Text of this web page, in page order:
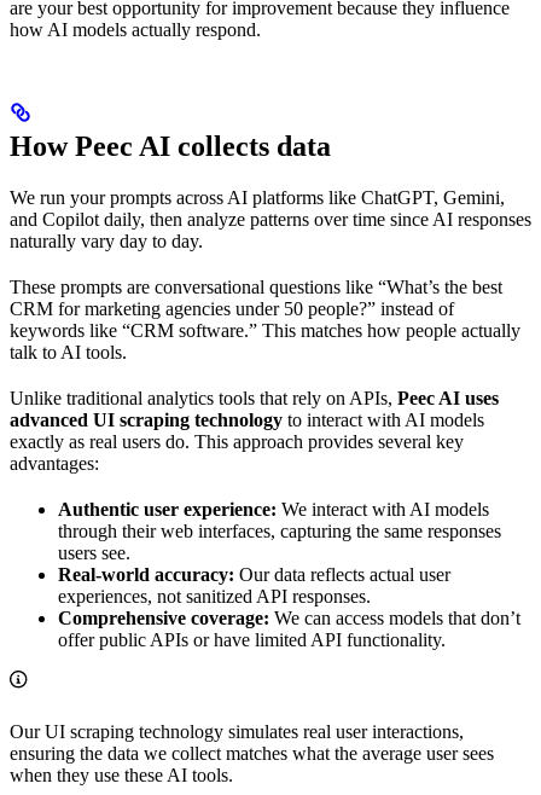
are your best opportunity for improvement because they influence
how AI models actually respond.
How Peec AI collects data
We run your prompts across AI platforms like ChatGPT, Gemini,
and Copilot daily, then analyze patterns over time since AI responses
naturally vary day to day.
These prompts are conversational questions like “What’s the best
CRM for marketing agencies under 50 people?” instead of
keywords like “CRM software.” This matches how people actually
talk to AI tools.
Unlike traditional analytics tools that rely on APIs, Peec AI uses
advanced UI scraping technology to interact with AI models
exactly as real users do. This approach provides several key
advantages:
Authentic user experience: We interact with AI models
through their web interfaces, capturing the same responses
users see.
Real-world accuracy: Our data reflects actual user
experiences, not sanitized API responses.
Comprehensive coverage: We can access models that don’t
offer public APIs or have limited API functionality.
Our UI scraping technology simulates real user interactions,
ensuring the data we collect matches what the average user sees
when they use these AI tools.